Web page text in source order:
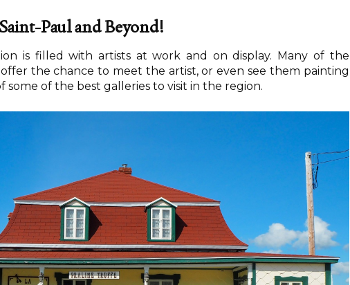
Paul and Beyond!
is filled with artists at work and on display. Many of the
the chance to meet the artist, or even see them painting
some of the best galleries to visit in the region.